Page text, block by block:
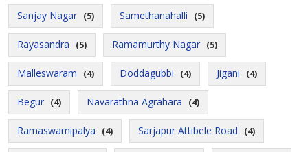
Sanjay Nagar (5) Samethanahalli (5)
Rayasandra (5) Ramamurthy Nagar (5)
Malleswaram (4) Doddagubbi (4) Jigani (4)
Begur (4) Navarathna Agrahara (4)
Ramaswamipalya (4) Sarjapur Attibele Road (4)